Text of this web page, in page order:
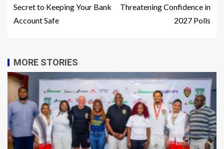
Secret to Keeping Your Bank
Account Safe
Threatening Confidence in
2027 Polls
MORE STORIES